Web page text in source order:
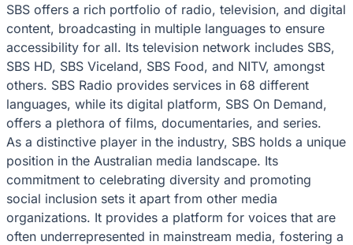
SBS offers a rich portfolio of radio, television, and digital
content, broadcasting in multiple languages to ensure
accessibility for all. Its television network includes SBS,
SBS HD, SBS Viceland, SBS Food, and NITV, amongst
others. SBS Radio provides services in 68 different
languages, while its digital platform, SBS On Demand,
offers a plethora of films, documentaries, and series.
As a distinctive player in the industry, SBS holds a unique
position in the Australian media landscape. Its
commitment to celebrating diversity and promoting
social inclusion sets it apart from other media
organizations. It provides a platform for voices that are
often underrepresented in mainstream media, fostering a